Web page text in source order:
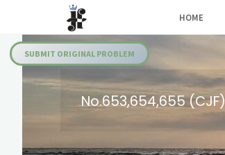
content
Fairies
HOME
SUBMIT ORIGINAL PROBLEM
No.653,654,655 (CJF)